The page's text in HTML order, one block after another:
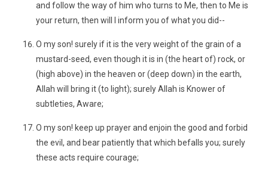
and follow the way of him who turns to Me, then to Me is
your return, then will I inform you of what you did--
O my son! surely if it is the very weight of the grain of a
mustard-seed, even though it is in (the heart of) rock, or
(high above) in the heaven or (deep down) in the earth,
Allah will bring it (to light); surely Allah is Knower of
subtleties, Aware;
O my son! keep up prayer and enjoin the good and forbid
the evil, and bear patiently that which befalls you; surely
these acts require courage;